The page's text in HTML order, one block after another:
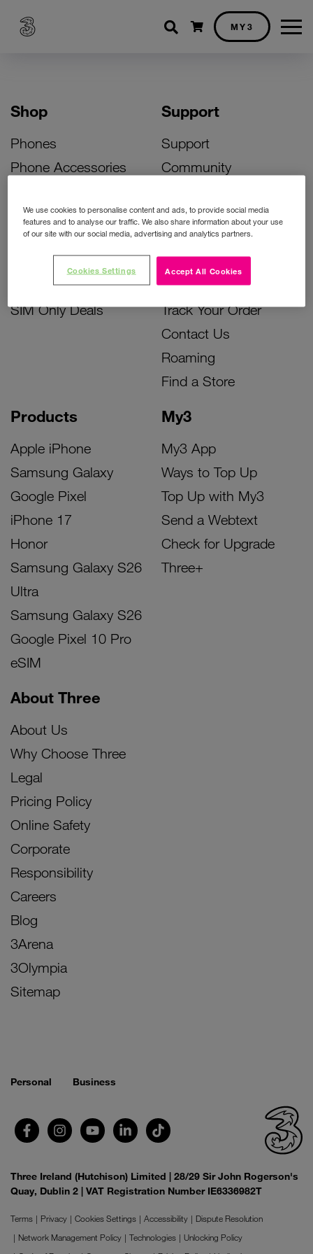
Shopping cart
MY3
Shop
Phones
Phone Accessories
Bill Pay Phone Deals
Prepay Phone Deals
Accessories Deals
SIM Only Deals
Products
Apple iPhone
Samsung Galaxy
Google Pixel
iPhone 17
Honor
Samsung Galaxy S26
Ultra
Samsung Galaxy S26
Google Pixel 10 Pro
eSIM
My3
My3 App
Ways to Top Up
Top Up with My3
Send a Webtext
Check for Upgrade
Three+
Support
Support
Community
Activate Your SIM
Unlock Your Phone
Instant Top Up
Device Support
Track Your Order
Contact Us
Roaming
Find a Store
About Three
About Us
Why Choose Three
Legal
Pricing Policy
Online Safety
Corporate
Responsibility
Careers
Blog
3Arena
3Olympia
Sitemap
Personal Business
Three Ireland (Hutchison) Limited | 28/29 Sir John Rogerson's
Quay, Dublin 2 | VAT Registration Number IE6336982T
Terms Privacy Cookies Settings Accessibility
Dispute Resolution
Network Management Policy
Technologies
Unlocking Policy
We use cookies to personalise content and ads, to provide social media
features and to analyse our traffic. We also share information about your use
of our site with our social media, advertising and analytics partners.
Accept All Cookies
Cookies Settings